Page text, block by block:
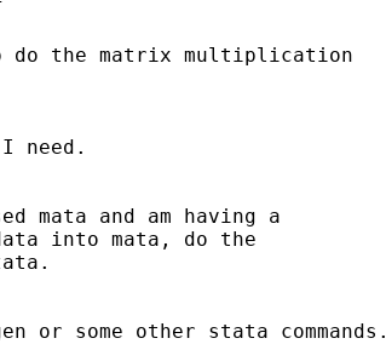
do the matrix multiplication
need.
mata and am having a
into mata, do the
or some other stata commands.